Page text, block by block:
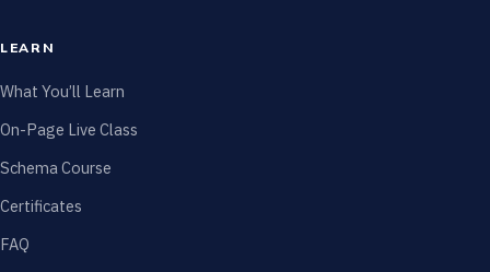
LEARN
What You’ll Learn
On-Page Live Class
Schema Course
Certificates
FAQ